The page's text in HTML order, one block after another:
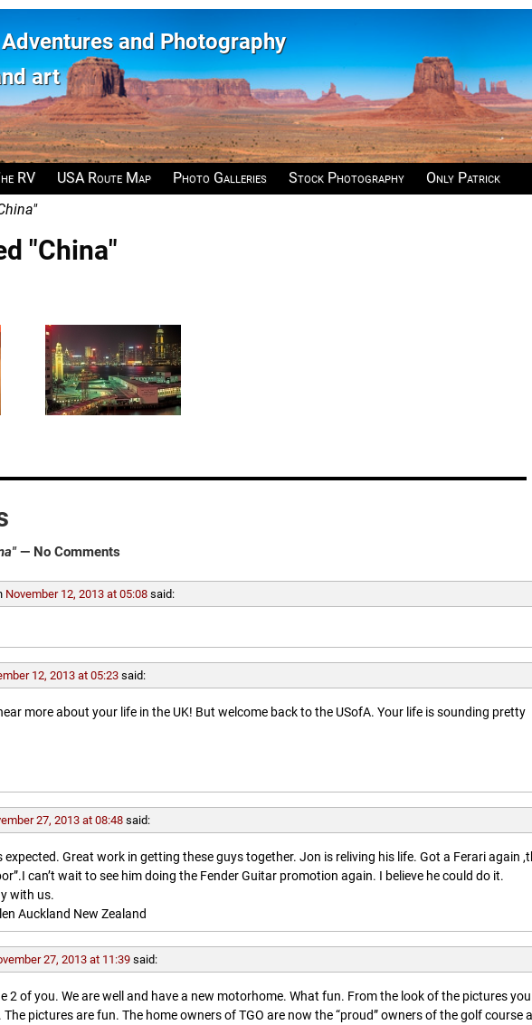
and Photography
art
RV USA Route Map Photo Galleries Stock Photography
Only Patrick
"China"
— No Comments
November 12, 2013 at 05:08 said:
12, 2013 at 05:23 said:
more about your life in the UK! But welcome back to the USofA. Your life is sounding pretty
27, 2013 at 08:48 said:
Great work in getting these guys together. Jon is reliving his life. Got a Ferari again
can’t wait to see him doing the Fender Guitar promotion again. I believe he could do it.
with us.
Auckland New Zealand
27, 2013 at 11:39 said:
2 of you. We are well and have a new motorhome. What fun. From the look of the pictures you
pictures are fun. The home owners of TGO are now the “proud” owners of the golf course